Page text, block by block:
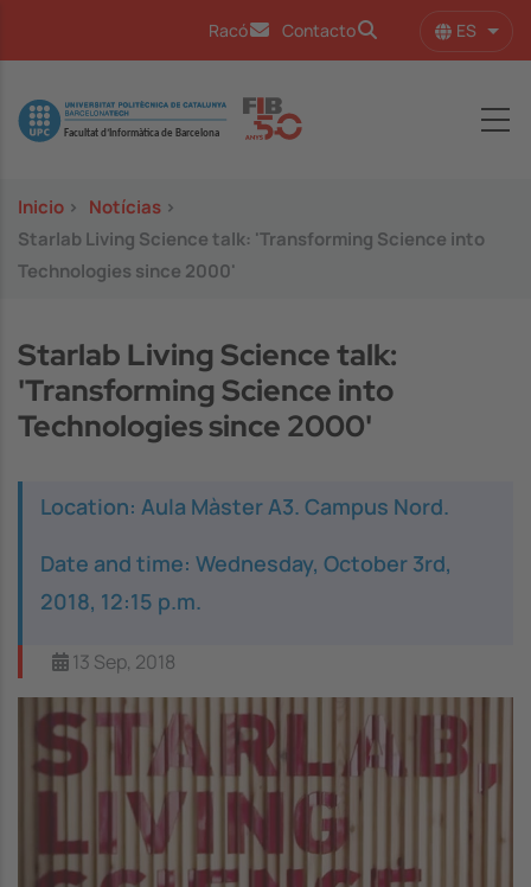
Racó Contacto ES
Image
Inicio > Notícias >
Starlab Living Science talk: 'Transforming Science into
Technologies since 2000'
Starlab Living Science talk:
'Transforming Science into
Technologies since 2000'
Location: Aula Màster A3. Campus Nord.
Date and time: Wednesday, October 3rd,
2018, 12:15 p.m.
13 Sep, 2018
Image